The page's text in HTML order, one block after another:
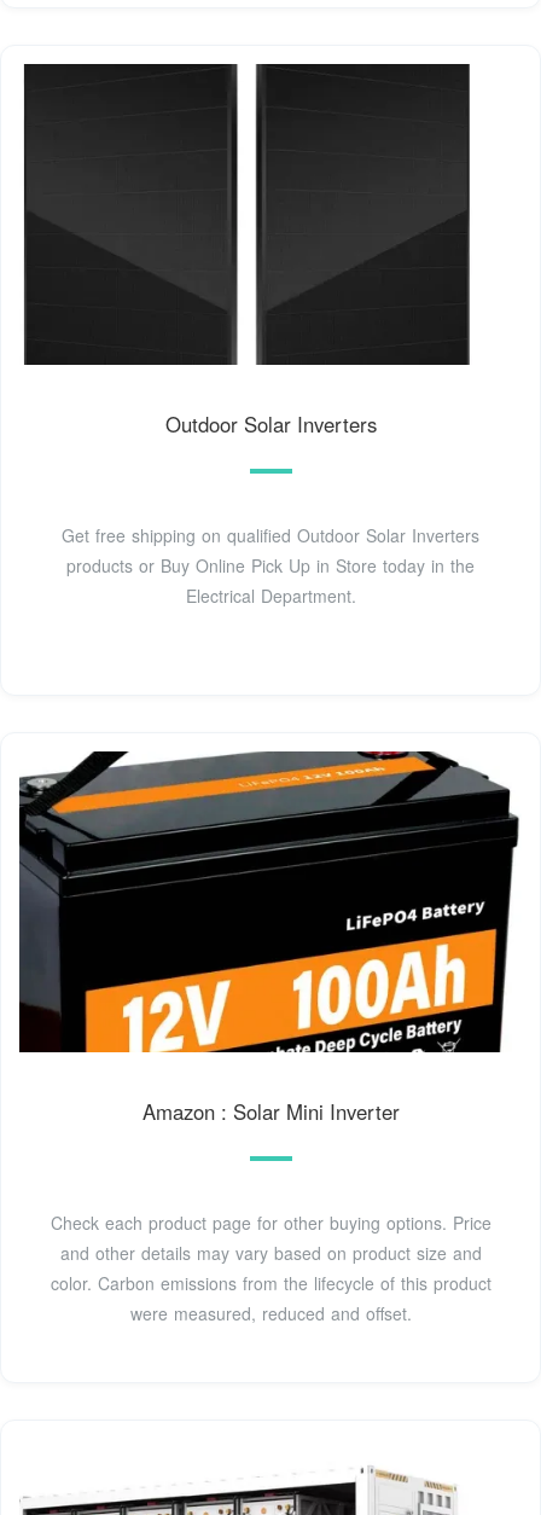
Outdoor Solar Inverters
Get free shipping on qualified Outdoor Solar Inverters
products or Buy Online Pick Up in Store today in the
Electrical Department.
Amazon : Solar Mini Inverter
Check each product page for other buying options. Price
and other details may vary based on product size and
color. Carbon emissions from the lifecycle of this product
were measured, reduced and offset.